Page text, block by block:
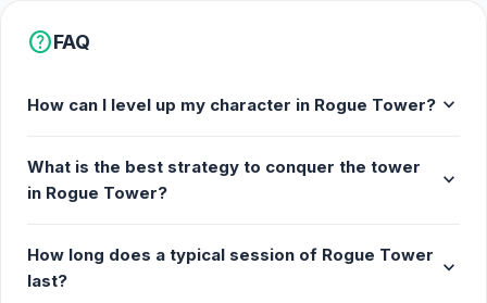
helpFAQ
How can I level up my character in Rogue Tower? expand_more
What is the best strategy to conquer the tower
in Rogue Tower?
expand_more
How long does a typical session of Rogue Tower
last?
expand_more